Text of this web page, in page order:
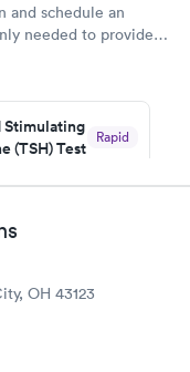
and schedule an
needed to provide
labs were paid for
on a Wednesday,
experience.
(TSH) Test
Rapid
OH 43123